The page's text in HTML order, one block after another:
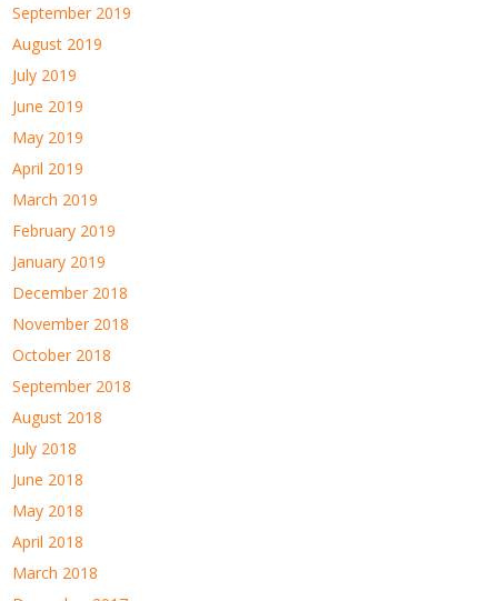
September 2019
August 2019
July 2019
June 2019
May 2019
April 2019
March 2019
February 2019
January 2019
December 2018
November 2018
October 2018
September 2018
August 2018
July 2018
June 2018
May 2018
April 2018
March 2018